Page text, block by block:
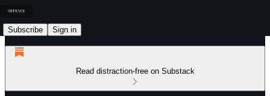
Subscribe Sign in
Read distraction-free on Substack